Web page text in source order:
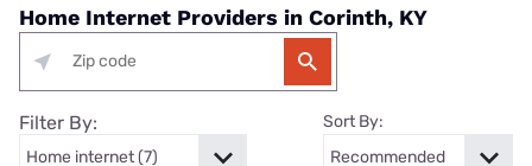
Home Internet Providers in Corinth, KY
Filter By: Sort By: